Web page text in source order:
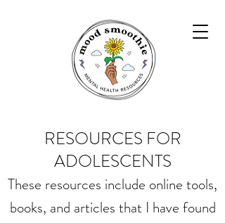
RESOURCES FOR
ADOLESCENTS
These resources include online tools,
books, and articles that I have found